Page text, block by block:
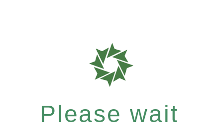
Please wait